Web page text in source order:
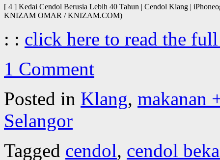
[ 4 ] Kedai Cendol Berusia Lebih 40 Tahun | Cendol Klang |
KNIZAM OMAR / KNIZAM.COM)
: : click here to read the
1 Comment
Posted in Klang, makanan
Selangor
Tagged cendol, cendol